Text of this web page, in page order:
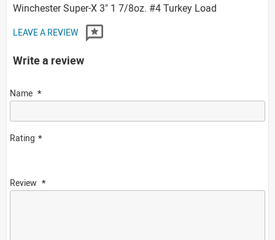
Winchester Super-X 3" 1 7/8oz. #4 Turkey Load
LEAVE A REVIEW
Write a review
Name
Rating
Review